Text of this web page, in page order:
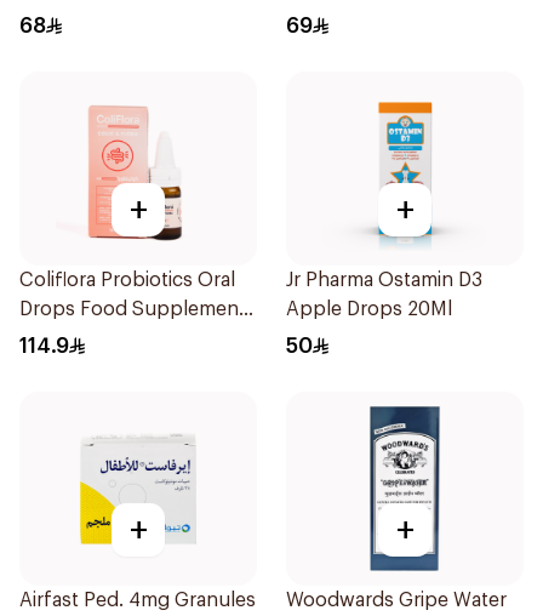
Children 6Pieces
68
Drops 30Ml
69
+
Coliflora Probiotics Oral
Drops Food Supplement
10Ml
114.9
+
Jr Pharma Ostamin D3
Apple Drops 20Ml
50
+
Airfast Ped. 4mg Granules
+
Woodwards Gripe Water